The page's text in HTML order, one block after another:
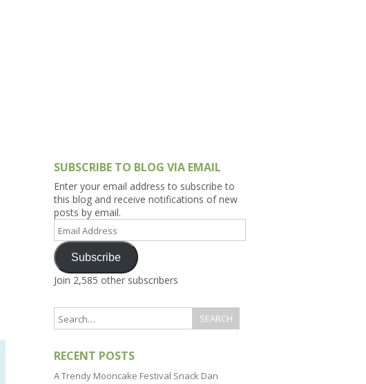
SUBSCRIBE TO BLOG VIA EMAIL
Enter your email address to subscribe to
this blog and receive notifications of new
posts by email.
Email
Address
Subscribe
Join 2,585 other subscribers
RECENT POSTS
A Trendy Mooncake Festival Snack Dan